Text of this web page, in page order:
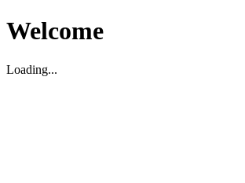
Welcome
Loading...